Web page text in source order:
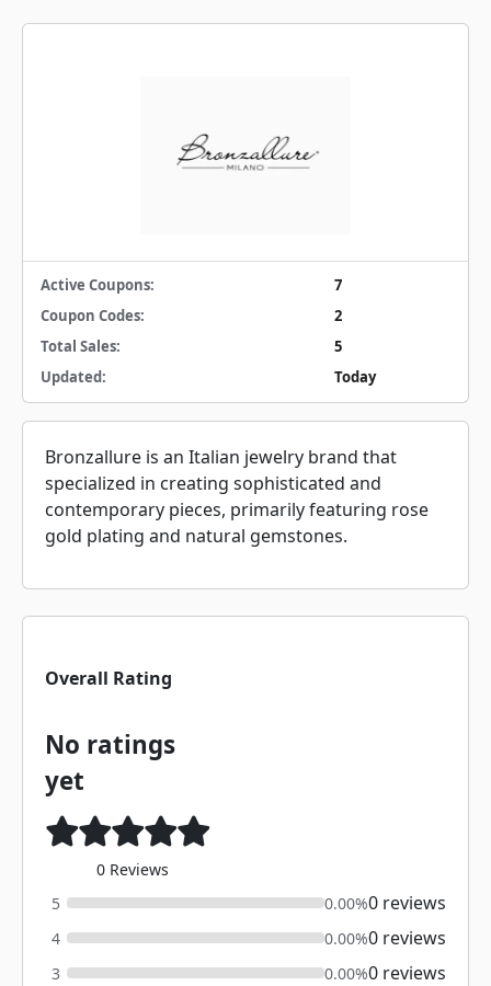
Active Coupons:
7
Coupon Codes:
2
Total Sales:
5
Updated:
Today
Bronzallure is an Italian jewelry brand that
specialized in creating sophisticated and
contemporary pieces, primarily featuring rose
gold plating and natural gemstones.
Overall Rating
No ratings
yet
0 Reviews
5
0.00%0 reviews
4 0.00%0 reviews
3 0.00%0 reviews